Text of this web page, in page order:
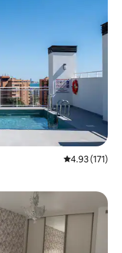
4.93 out of 5
4.93 (171)